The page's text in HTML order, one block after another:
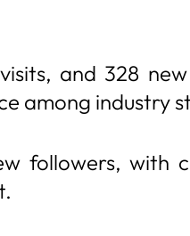
and 328 new
among industry
followers, with